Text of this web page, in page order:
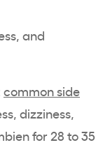
and
common side
dizziness,
for 28 to 35